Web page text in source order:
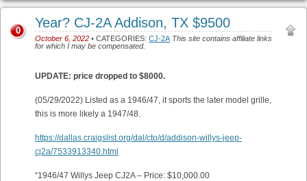
Year? CJ-2A Addison, TX $9500
October 6, 2022 • CATEGORIES: CJ-2A This site contains affiliate links
for which I may be compensated.
0
UPDATE: price dropped to $8000.
(05/29/2022) Listed as a 1946/47, it sports the later model grille,
this is more likely a 1947/48.
https://dallas.craigslist.org/dal/cto/d/addison-willys-jeep-
cj2a/7533913340.html
“1946/47 Willys Jeep CJ2A – Price: $10,000.00